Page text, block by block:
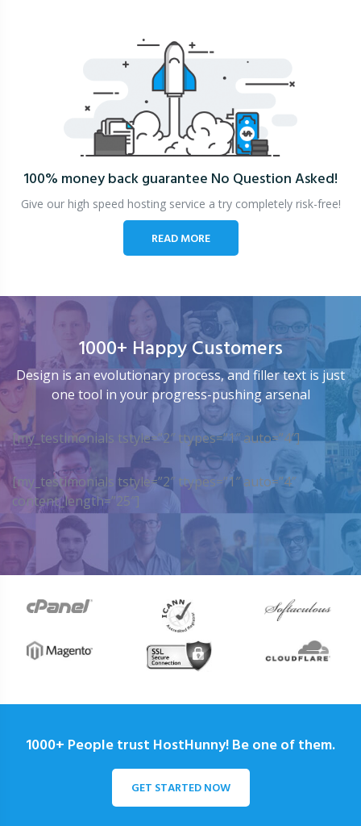
100% money back guarantee No Question Asked!
Give our high speed hosting service a try completely risk-free!
READ MORE
1000+ Happy Customers
Design is an evolutionary process, and filler text is just
one tool in your progress-pushing arsenal
[my_testimonials tstyle=”2″ ttypes=”1″ auto=”4″]
[my_testimonials tstyle=”2″ ttypes=”1″ auto=”4″
content_length=”25″]
1000+ People trust HostHunny! Be one of them.
GET STARTED NOW